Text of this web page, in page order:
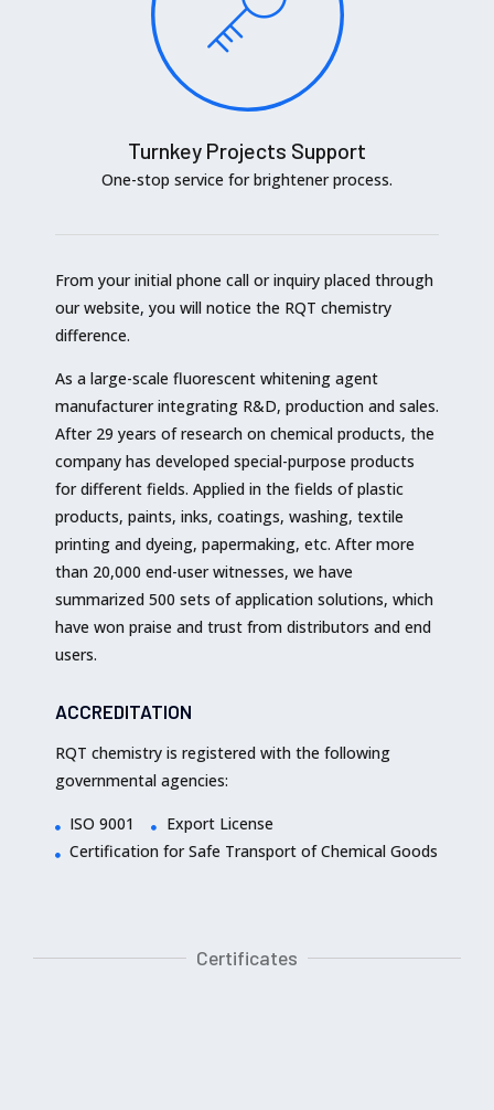
Turnkey Projects Support
One-stop service for brightener process.
From your initial phone call or inquiry placed through
our website, you will notice the RQT chemistry
difference.
As a large-scale fluorescent whitening agent
manufacturer integrating R&D, production and sales.
After 29 years of research on chemical products, the
company has developed special-purpose products
for different fields. Applied in the fields of plastic
products, paints, inks, coatings, washing, textile
printing and dyeing, papermaking, etc. After more
than 20,000 end-user witnesses, we have
summarized 500 sets of application solutions, which
have won praise and trust from distributors and end
users.
ACCREDITATION
RQT chemistry is registered with the following
governmental agencies:
ISO 9001
Export License
Certification for Safe Transport of Chemical Goods
Certificates